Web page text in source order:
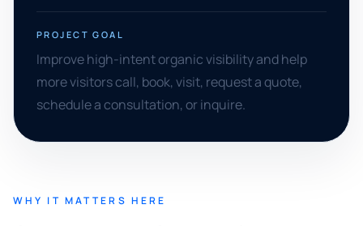
PROJECT GOAL
Improve high-intent organic visibility and help
more visitors call, book, visit, request a quote,
schedule a consultation, or inquire.
WHY IT MATTERS HERE